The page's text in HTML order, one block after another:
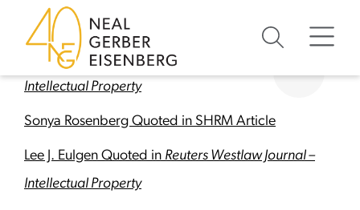
Skip to content
Skip to footerIn The Media
Antony J. McShane Quoted in
Intellectual Property
Sonya Rosenberg Quoted in SHRM Article
Lee J. Eulgen Quoted in Reuters Westlaw Journal –
Intellectual Property